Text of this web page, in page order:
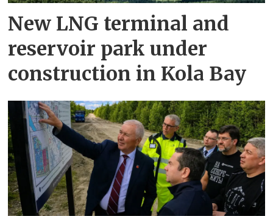
New LNG terminal and
reservoir park under
construction in Kola Bay